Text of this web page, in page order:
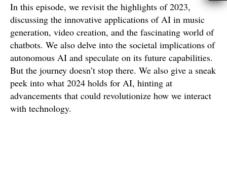
In this episode, we revisit the highlights of 2023,
discussing the innovative applications of AI in music
generation, video creation, and the fascinating world of
chatbots. We also delve into the societal implications of
autonomous AI and speculate on its future capabilities.
But the journey doesn’t stop there. We also give a sneak
peek into what 2024 holds for AI, hinting at
advancements that could revolutionize how we interact
with technology.